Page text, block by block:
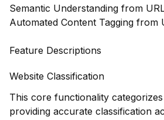
Semantic Understanding from
Automated Content Tagging from
Feature Descriptions
Website Classification
This core functionality
providing accurate classification